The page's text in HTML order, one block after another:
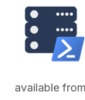
available from